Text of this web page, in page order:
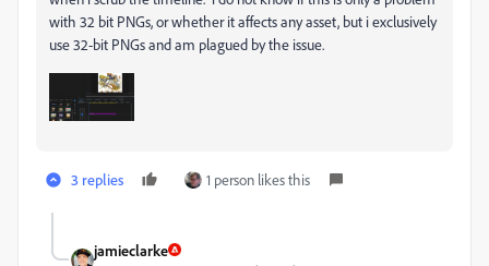
with 32 bit PNGs, or whether it affects any asset, but i exclusively
use 32-bit PNGs and am plagued by the issue.
3 replies 1 person likes this
jamieclarke